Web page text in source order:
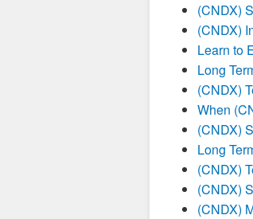
(CNDX)
(CNDX)
Learn to
Long
(CNDX)
When
(CNDX)
Long
(CNDX)
(CNDX)
(CNDX)